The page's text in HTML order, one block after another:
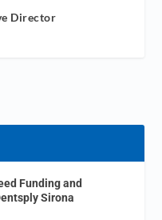
Director
Funding and
Sirona